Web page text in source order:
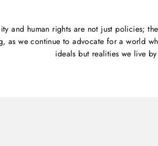
and human rights are not just policies;
as we continue to advocate for a world
ideals but realities we live